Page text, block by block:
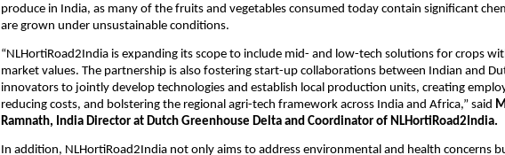
produce in India, as many of the fruits and vegetables consumed today contain significant
are grown under unsustainable conditions.
“NLHortiRoad2India is expanding its scope to include mid- and low-tech solutions for crops
market values. The partnership is also fostering start-up collaborations between Indian and
innovators to jointly develop technologies and establish local production units, creating
reducing costs, and bolstering the regional agri-tech framework across India and Africa,” said
Ramnath, India Director at Dutch Greenhouse Delta and Coordinator of NLHortiRoad2India.
In addition, NLHortiRoad2India not only aims to address environmental and health concerns